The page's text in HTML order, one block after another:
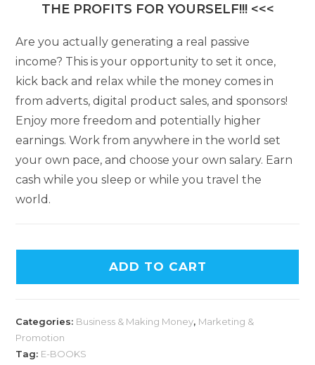
THE PROFITS FOR YOURSELF!!! <<<
Are you actually generating a real passive
income? This is your opportunity to set it once,
kick back and relax while the money comes in
from adverts, digital product sales, and sponsors!
Enjoy more freedom and potentially higher
earnings. Work from anywhere in the world set
your own pace, and choose your own salary. Earn
cash while you sleep or while you travel the
world.
ADD TO CART
Categories: Business & Making Money, Marketing &
Promotion
Tag: E-BOOKS